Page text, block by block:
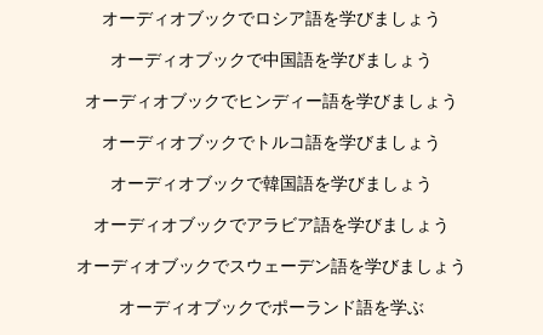
オーディオブックでロシア語を学びましょう
オーディオブックで中国語を学びましょう
オーディオブックでヒンディー語を学びましょう
オーディオブックでトルコ語を学びましょう
オーディオブックで韓国語を学びましょう
オーディオブックでアラビア語を学びましょう
オーディオブックでスウェーデン語を学びましょう
オーディオブックでポーランド語を学ぶ